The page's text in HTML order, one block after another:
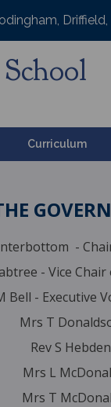
Curriculum
-
- Vice
Bell - Executive
Mrs T
Rev S Hebden
Mrs L
Mrs T